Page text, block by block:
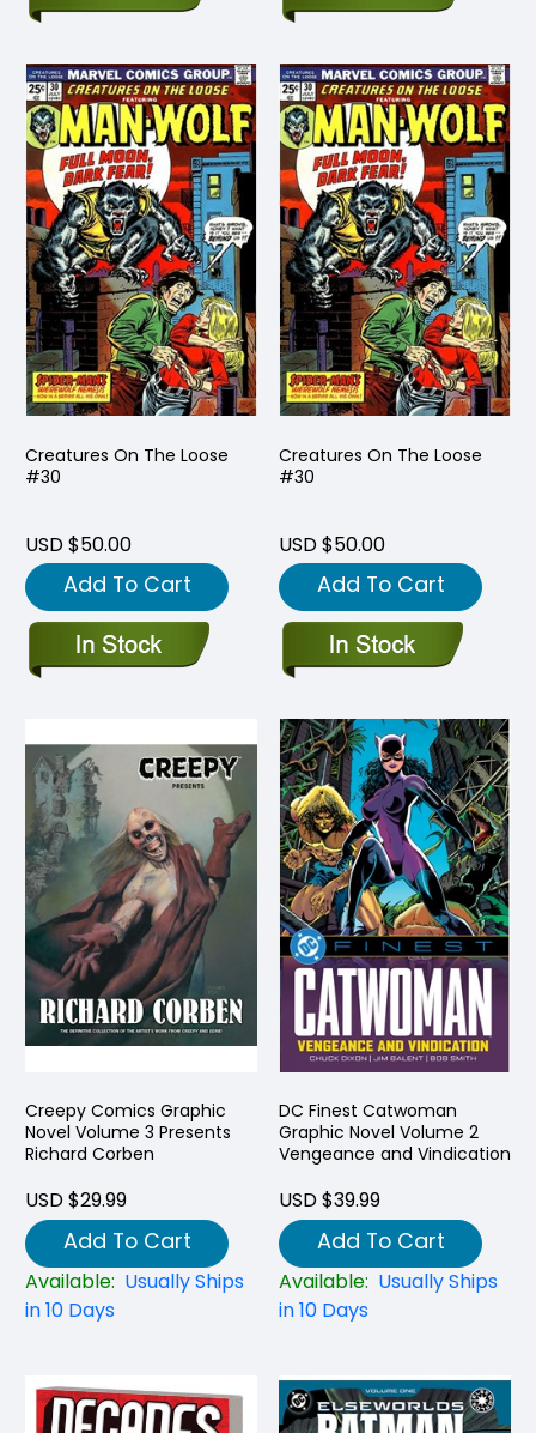
Creatures On The Loose
#30
USD $50.00
Add To Cart
Creatures On The Loose
#30
USD $50.00
Add To Cart
Creepy Comics Graphic
Novel Volume 3 Presents
Richard Corben
USD $29.99
Add To Cart
Available: Usually Ships
in 10 Days
DC Finest Catwoman
Graphic Novel Volume 2
Vengeance and Vindication
USD $39.99
Add To Cart
Available: Usually Ships
in 10 Days